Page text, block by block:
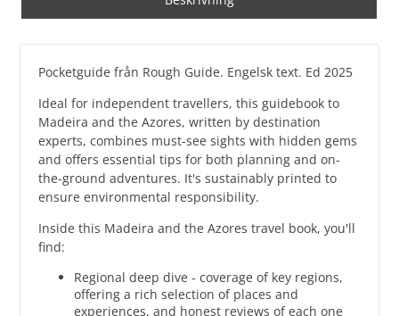
Pocketguide från Rough Guide. Engelsk text. Ed 2025
Ideal for independent travellers, this guidebook to
Madeira and the Azores, written by destination
experts, combines must-see sights with hidden gems
and offers essential tips for both planning and on-
the-ground adventures. It's sustainably printed to
ensure environmental responsibility.
Inside this Madeira and the Azores travel book, you'll
find:
Regional deep dive - coverage of key regions,
offering a rich selection of places and
experiences, and honest reviews of each one